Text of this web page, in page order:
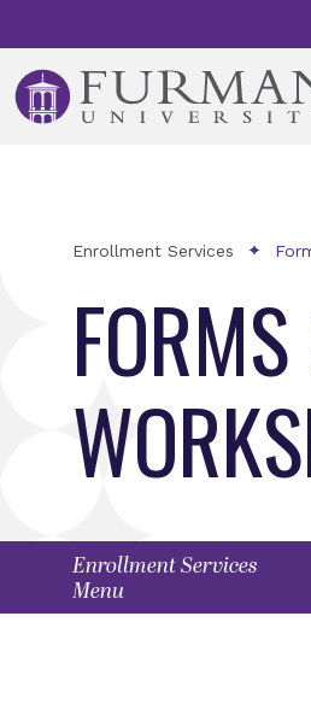
Enrollment Services
Menu
Enrollment Services